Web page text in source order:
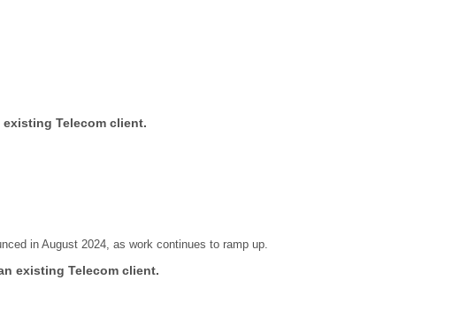
Telecom client.
in August 2024, as work continues to ramp up.
existing Telecom client.